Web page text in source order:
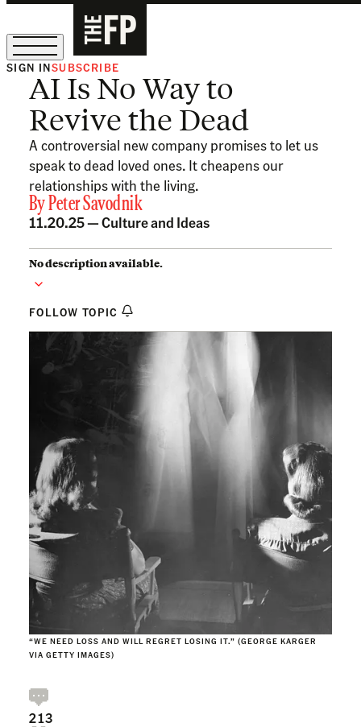
The Free Press Is Hiring!
SIGN INSUBSCRIBE
AI Is No Way to
Revive the Dead
A controversial new company promises to let us
speak to dead loved ones. It cheapens our
relationships with the living.
ByPeter Savodnik
11.20.25 —Culture and Ideas
No description available.
FOLLOW TOPIC
“WE NEED LOSS AND WILL REGRET LOSING IT.” (GEORGE KARGER
VIA GETTY IMAGES)
213